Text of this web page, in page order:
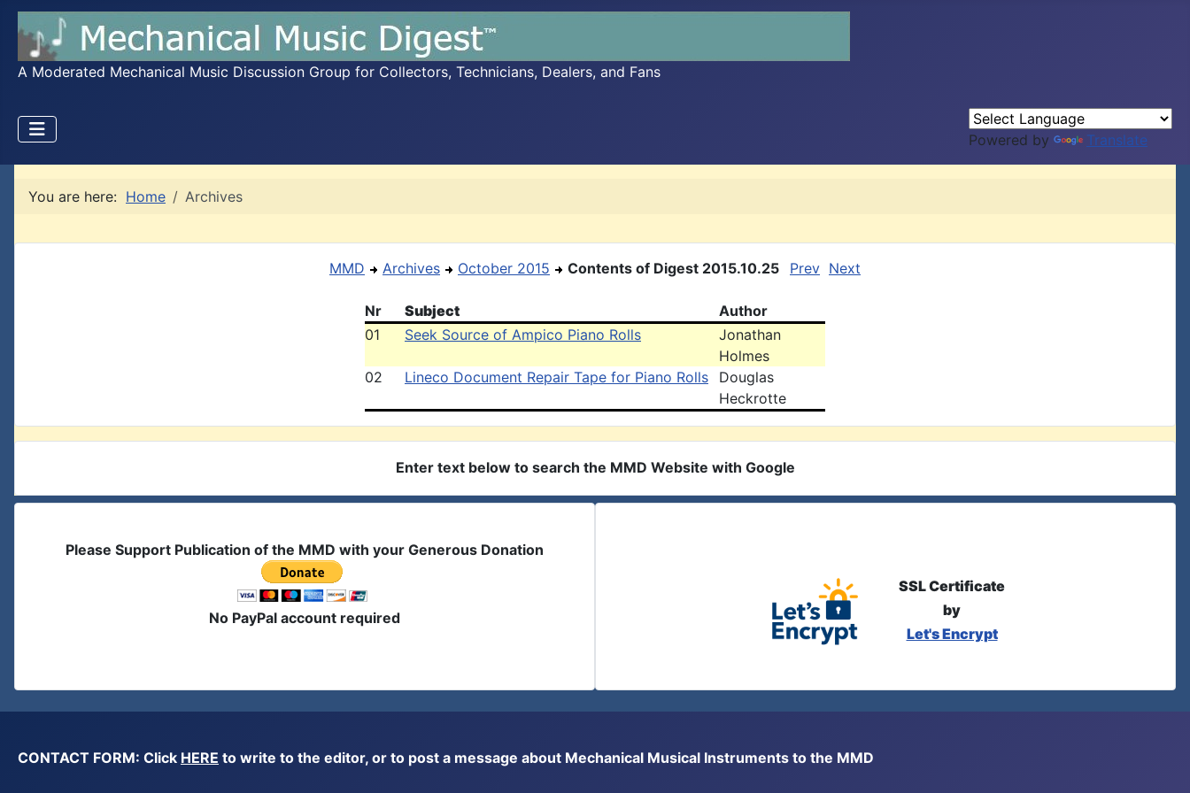
A Moderated Mechanical Music Discussion Group for Collectors, Technicians, Dealers, and Fans
Powered by Translate
You are here: Home Archives
MMD Archives October 2015 Contents of Digest 2015.10.25 Prev Next
Nr Subject
Author
01
Seek Source of Ampico Piano Rolls
Jonathan
Holmes
02
Lineco Document Repair Tape for Piano Rolls
Douglas
Heckrotte
Enter text below to search the MMD Website with Google
Please Support Publication of the MMD with your Generous Donation
No PayPal account required
SSL Certificate
by
Let's Encrypt
CONTACT FORM: Click HERE to write to the editor, or to post a message about Mechanical Musical Instruments to the MMD